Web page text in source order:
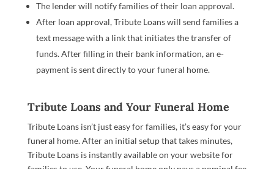
The lender will notify families of their loan approval.
After loan approval, Tribute Loans will send families a
text message with a link that initiates the transfer of
funds. After filling in their bank information, an e-
payment is sent directly to your funeral home.
Tribute Loans and Your Funeral Home
Tribute Loans isn’t just easy for families, it’s easy for your
funeral home. After an initial setup that takes minutes,
Tribute Loans is instantly available on your website for